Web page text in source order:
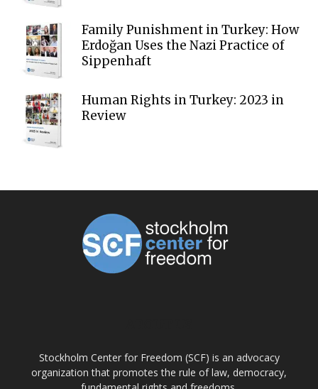
Family Punishment in Turkey: How
Erdoğan Uses the Nazi Practice of
Sippenhaft
Human Rights in Turkey: 2023 in
Review
Stockholm Center for Freedom (SCF) is an advocacy
organization that promotes the rule of law, democracy,